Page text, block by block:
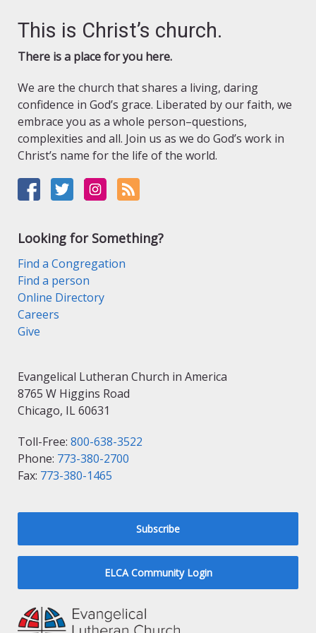
This is Christ’s church.
There is a place for you here.
We are the church that shares a living, daring
confidence in God’s grace. Liberated by our faith, we
embrace you as a whole person–questions,
complexities and all. Join us as we do God’s work in
Christ’s name for the life of the world.
Looking for Something?
Find a Congregation
Find a person
Online Directory
Careers
Give
Evangelical Lutheran Church in America
8765 W Higgins Road
Chicago, IL 60631
Toll-Free: 800-638-3522
Phone: 773-380-2700
Fax: 773-380-1465
Subscribe
ELCA Community Login